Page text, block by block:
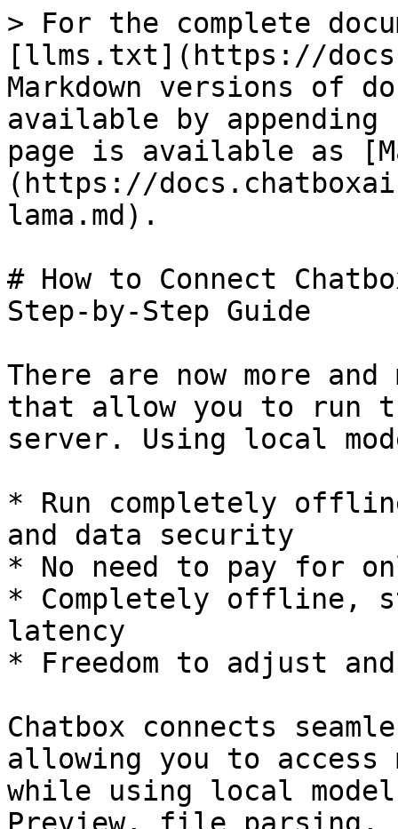
> For the complete
[llms.txt](https://
Markdown versions of
available by
page is available as
(https://
lama.md).
# How to Connect
Step-by-Step Guide
There are now more and
that allow you to run
server. Using local
* Run completely
and data security
* No need to pay for
* Completely offline,
latency
* Freedom to adjust
Chatbox connects
allowing you to access
while using local